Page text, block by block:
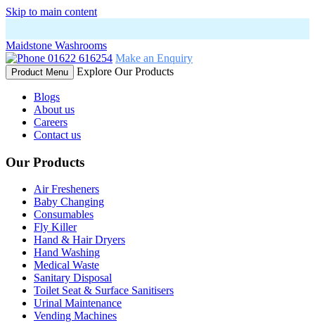
Skip to main content
Maidstone Washrooms
01622 616254 Make an Enquiry
Product Menu Explore Our Products
Blogs
About us
Careers
Contact us
Our Products
Air Fresheners
Baby Changing
Consumables
Fly Killer
Hand & Hair Dryers
Hand Washing
Medical Waste
Sanitary Disposal
Toilet Seat & Surface Sanitisers
Urinal Maintenance
Vending Machines